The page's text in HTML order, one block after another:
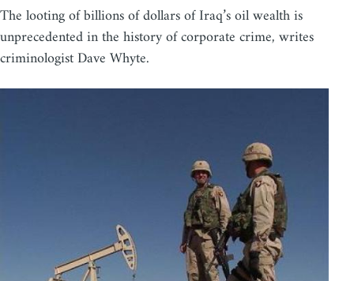
The looting of billions of dollars of Iraq’s oil wealth is
unprecedented in the history of corporate crime, writes
criminologist Dave Whyte.